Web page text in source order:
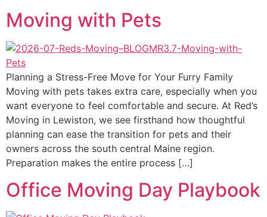
Moving with Pets
Planning a Stress-Free Move for Your Furry Family
Moving with pets takes extra care, especially when you
want everyone to feel comfortable and secure. At Red’s
Moving in Lewiston, we see firsthand how thoughtful
planning can ease the transition for pets and their
owners across the south central Maine region.
Preparation makes the entire process […]
Office Moving Day Playbook